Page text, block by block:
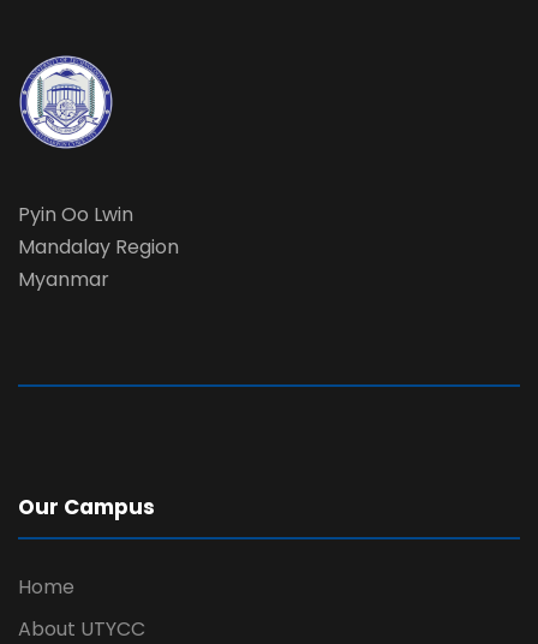
Pyin Oo Lwin
Mandalay Region
Myanmar
Our Campus
Home
About UTYCC